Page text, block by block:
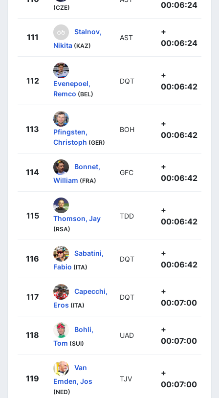
(CZE) 00:06:24
111
Stalnov,
Nikita (KAZ)
AST
+
00:06:24
112
Evenepoel,
Remco (BEL)
DQT
+
00:06:42
113
Pfingsten,
Christoph (GER)
BOH
+
00:06:42
114
Bonnet,
William (FRA)
GFC
+
00:06:42
115 Thomson, Jay
(RSA)
TDD
+
00:06:42
116
Sabatini,
Fabio (ITA)
DQT
+
00:06:42
117
Capecchi,
Eros (ITA)
DQT
+
00:07:00
118
Bohli,
Tom (SUI)
UAD
+
00:07:00
119
Van
Emden, Jos
(NED)
TJV
+
00:07:00